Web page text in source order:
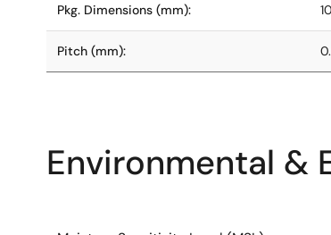
Pkg. Dimensions (mm):
Pitch (mm):
Environmental &